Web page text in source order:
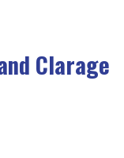
Clarage